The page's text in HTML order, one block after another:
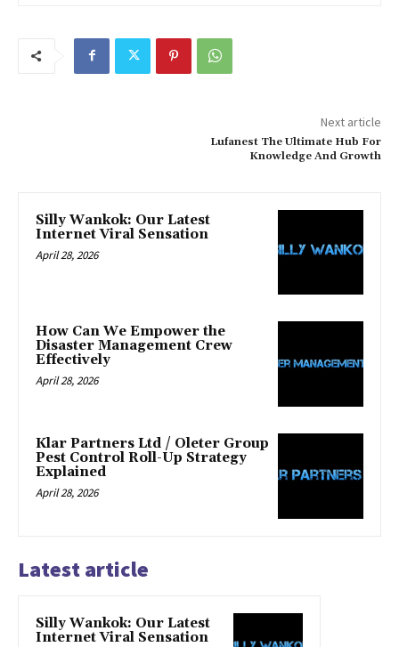
Next article
Lufanest The Ultimate Hub For
Knowledge And Growth
Silly Wankok: Our Latest
Internet Viral Sensation
April 28, 2026
How Can We Empower the
Disaster Management Crew
Effectively
April 28, 2026
Klar Partners Ltd / Oleter Group
Pest Control Roll-Up Strategy
Explained
April 28, 2026
Latest article
Silly Wankok: Our Latest
Internet Viral Sensation